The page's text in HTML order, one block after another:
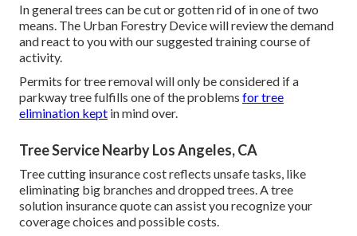
In general trees can be cut or gotten rid of in one of two
means. The Urban Forestry Device will review the demand
and react to you with our suggested training course of
activity.
Permits for tree removal will only be considered if a
parkway tree fulfills one of the problems for tree
elimination kept in mind over.
Tree Service Nearby Los Angeles, CA
Tree cutting insurance cost reflects unsafe tasks, like
eliminating big branches and dropped trees. A tree
solution insurance quote can assist you recognize your
coverage choices and possible costs.